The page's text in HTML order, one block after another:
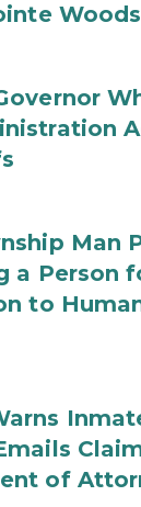
Woods
Man
a Person
to
of